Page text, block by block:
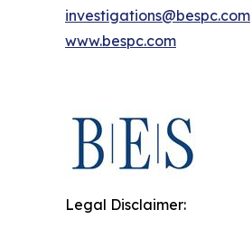
investigations@bespc.com
www.bespc.com
Legal Disclaimer: